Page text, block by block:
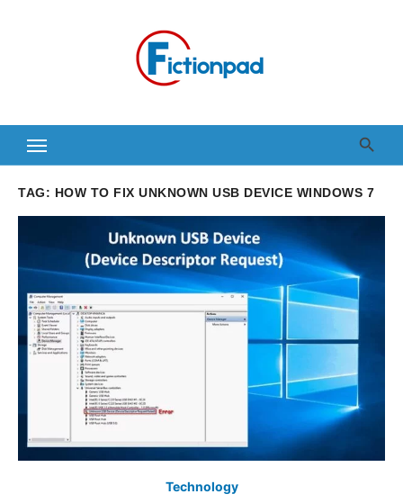
TAG: HOW TO FIX UNKNOWN USB DEVICE WINDOWS 7
Technology